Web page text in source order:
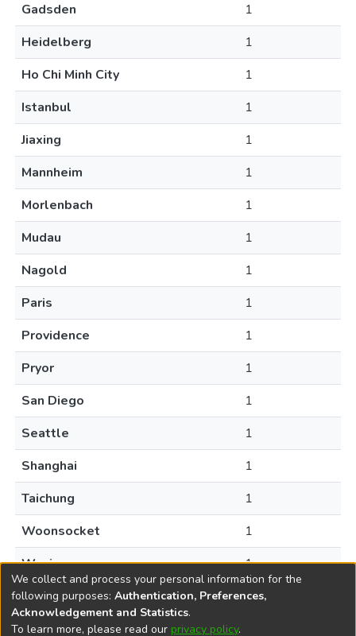
Gadsden
1
Heidelberg
1
Ho Chi Minh City
1
Istanbul
1
Jiaxing
1
Mannheim
1
Morlenbach
1
Mudau
1
Nagold
1
Paris
1
Providence
1
Pryor
1
San Diego
1
Seattle
1
Shanghai
1
Taichung
1
Woonsocket
1
Wuxi
1
We collect and process your personal information for the
following purposes: Authentication, Preferences,
Acknowledgement and Statistics.
To learn more, please read our privacy policy.